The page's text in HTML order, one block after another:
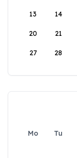
13 14
20 21
27 28
Mo Tu